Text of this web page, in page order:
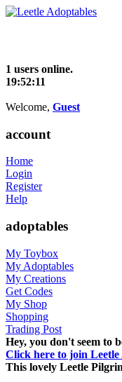
1 users online.
19:52:12
Welcome, Guest
account
Home
Login
Register
Help
adoptables
My Toybox
My Adoptables
My Creations
Get Codes
My Shop
Shopping
Trading Post
Hey, you don't seem to
Click here to join
This lovely Leetle